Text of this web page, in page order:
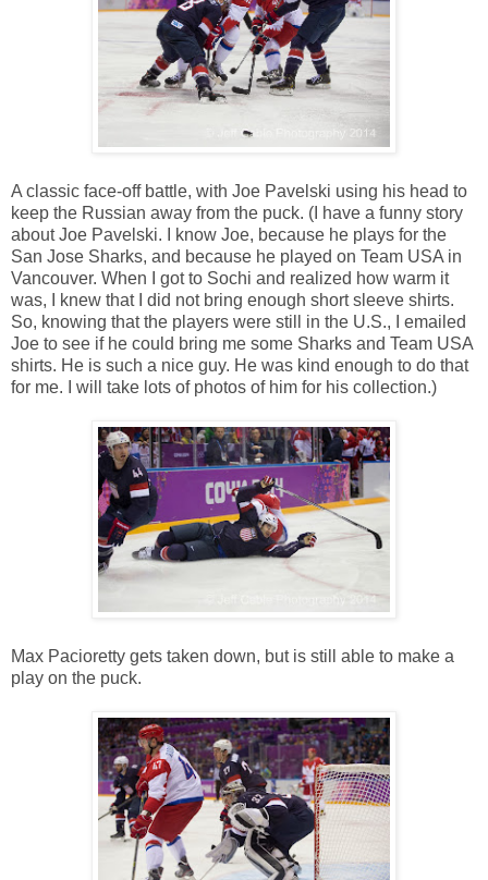
A classic face-off battle, with Joe Pavelski using his head to
keep the Russian away from the puck. (I have a funny story
about Joe Pavelski. I know Joe, because he plays for the
San Jose Sharks, and because he played on Team USA in
Vancouver. When I got to Sochi and realized how warm it
was, I knew that I did not bring enough short sleeve shirts.
So, knowing that the players were still in the U.S., I emailed
Joe to see if he could bring me some Sharks and Team USA
shirts. He is such a nice guy. He was kind enough to do that
for me. I will take lots of photos of him for his collection.)
Max Pacioretty gets taken down, but is still able to make a
play on the puck.